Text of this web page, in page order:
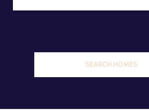
SEARCH HOMES